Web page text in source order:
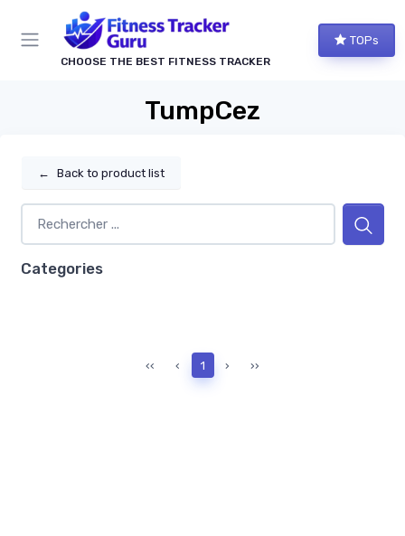
CHOOSE THE BEST FITNESS TRACKER
TOPs
TumpCez
← Back to product list
Categories
‹‹ ‹ 1 › ››